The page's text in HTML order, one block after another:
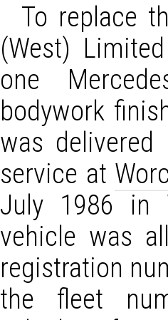
To replace
(West)
one
bodywork
was
service at
July 1986 in
vehicle was
registration
the fleet